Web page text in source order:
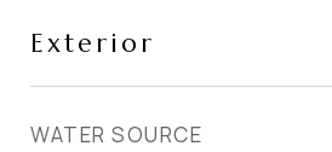
Exterior
WATER SOURCE